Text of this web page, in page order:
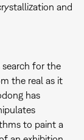
and
search for the
the real as it
has
to paint a